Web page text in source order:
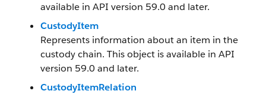
available in API version 59.0 and later.
CustodyItem
Represents information about an item in the
custody chain. This object is available in API
version 59.0 and later.
CustodyItemRelation